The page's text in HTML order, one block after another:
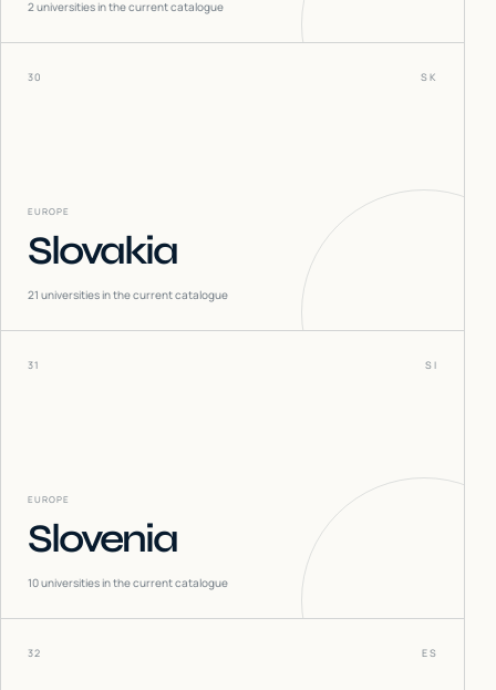
2universities in the current catalogue
30 SK
EUROPE
Slovakia
21 universities in the current catalogue
31 SI
EUROPE
Slovenia
10universities in the current catalogue
32 ES